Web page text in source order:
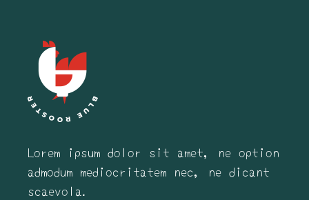
Lorem ipsum dolor sit amet, ne option
admodum mediocritatem nec, ne dicant
scaevola.